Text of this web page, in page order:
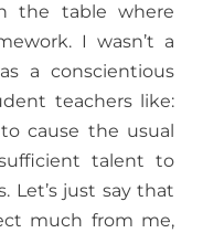
the table where
I wasn’t a
a conscientious
teachers like:
cause the usual
talent to
Let’s just say that
much from me,